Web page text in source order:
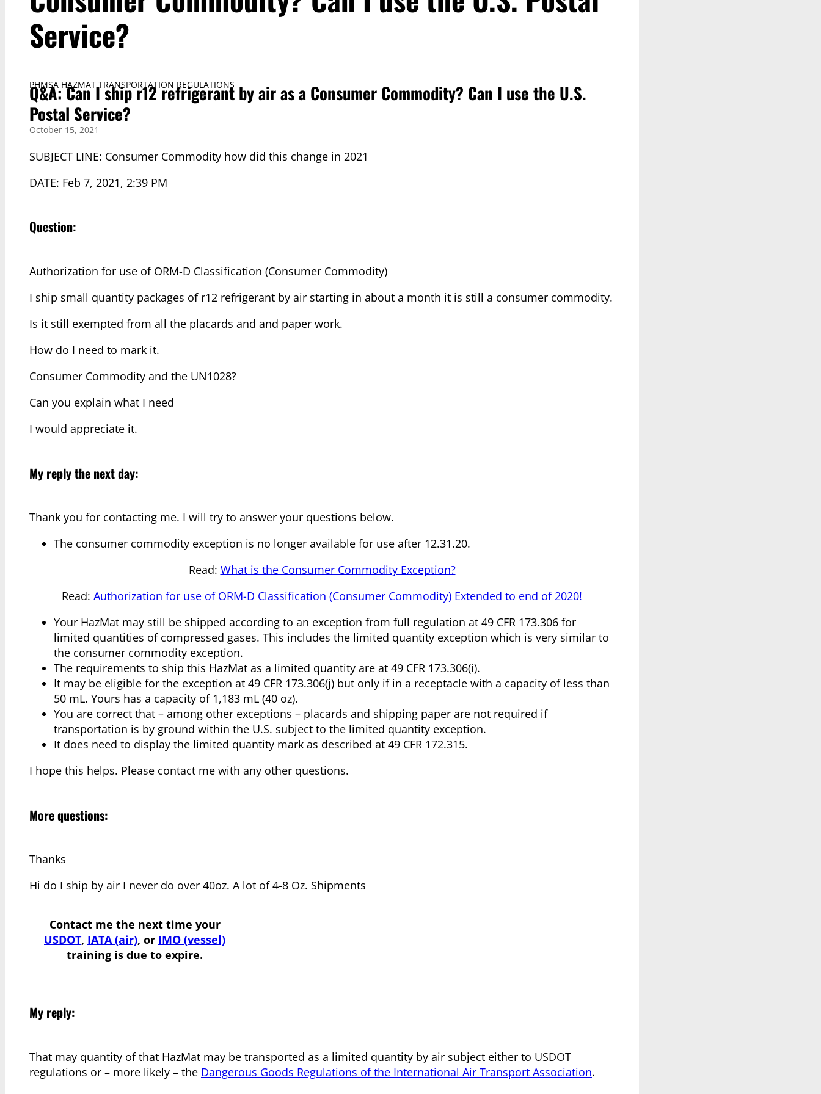
Service?
PHMSA HAZMAT TRANSPORTATION REGULATIONS
Q&A: Can I ship r12 refrigerant by air as a Consumer Commodity? Can I use the U.S.
Postal Service?
October 15, 2021
SUBJECT LINE: Consumer Commodity how did this change in 2021
DATE: Feb 7, 2021, 2:39 PM
Question:
Authorization for use of ORM-D Classification (Consumer Commodity)
I ship small quantity packages of r12 refrigerant by air starting in about a month it is still a consumer commodity.
Is it still exempted from all the placards and and paper work.
How do I need to mark it.
Consumer Commodity and the UN1028?
Can you explain what I need
I would appreciate it.
My reply the next day:
Thank you for contacting me. I will try to answer your questions below.
The consumer commodity exception is no longer available for use after 12.31.20.
Read: What is the Consumer Commodity Exception?
Read: Authorization for use of ORM-D Classification (Consumer Commodity) Extended to end of 2020!
Your HazMat may still be shipped according to an exception from full regulation at 49 CFR 173.306 for
limited quantities of compressed gases. This includes the limited quantity exception which is very similar to
the consumer commodity exception.
The requirements to ship this HazMat as a limited quantity are at 49 CFR 173.306(i).
It may be eligible for the exception at 49 CFR 173.306(j) but only if in a receptacle with a capacity of less than
50 mL. Yours has a capacity of 1,183 mL (40 oz).
You are correct that – among other exceptions – placards and shipping paper are not required if
transportation is by ground within the U.S. subject to the limited quantity exception.
It does need to display the limited quantity mark as described at 49 CFR 172.315.
I hope this helps. Please contact me with any other questions.
More questions:
Thanks
Hi do I ship by air I never do over 40oz. A lot of 4-8 Oz. Shipments
Contact me the next time your
USDOT, IATA (air), or IMO (vessel)
training is due to expire.
My reply:
That may quantity of that HazMat may be transported as a limited quantity by air subject either to USDOT
regulations or – more likely – the Dangerous Goods Regulations of the International Air Transport Association.